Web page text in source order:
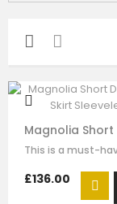
Magnolia Short
£136.00